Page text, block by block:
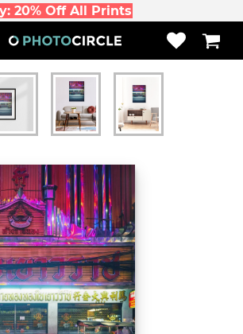
20% Off All Prints